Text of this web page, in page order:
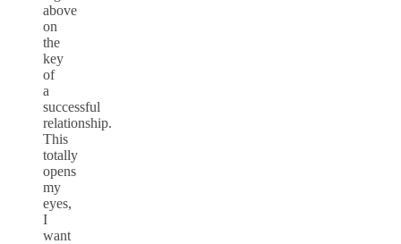
above
on
the
key
of
a
successful
relationship.
This
totally
opens
my
eyes,
I
want